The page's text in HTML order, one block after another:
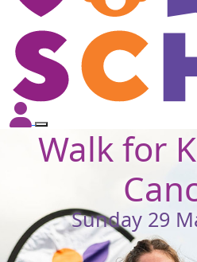
Walk for
Sunday 29